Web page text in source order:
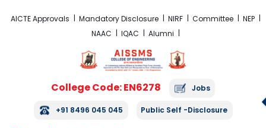
AICTE Approvals Mandatory Disclosure NIRF Committee
NEP
NAAC
IQAC Alumni
College Code: EN6278 Jobs
+91 8496 045 045 Public Self -Disclosure